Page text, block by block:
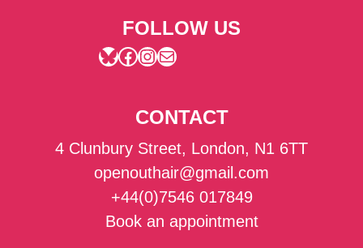
FOLLOW US
Bluesky
Facebook
Instagram
Mail
CONTACT
4 Clunbury Street, London, N1 6TT
openouthair@gmail.com
+44(0)7546 017849
Book an appointment